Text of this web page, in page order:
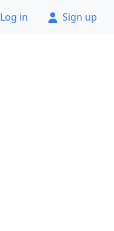
Log in Sign up